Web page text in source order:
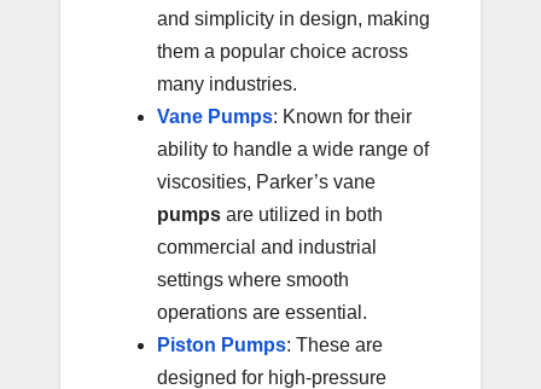
and simplicity in design, making
them a popular choice across
many industries.
Vane Pumps: Known for their
ability to handle a wide range of
viscosities, Parker’s vane
pumps are utilized in both
commercial and industrial
settings where smooth
operations are essential.
Piston Pumps: These are
designed for high-pressure